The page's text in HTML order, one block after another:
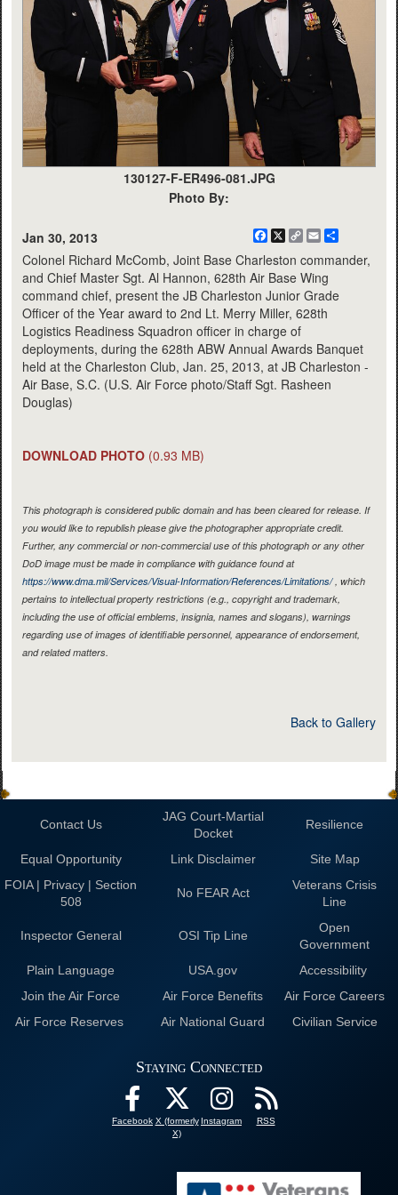
130127-F-ER496-081.JPG
Photo By:
Jan 30, 2013 Facebook
X
CopyEmail
Colonel Richard McComb, Joint Base Charleston commander,
and Chief Master Sgt. Al Hannon, 628th Air Base Wing
command chief, present the JB Charleston Junior Grade
Officer of the Year award to 2nd Lt. Merry Miller, 628th
Logistics Readiness Squadron officer in charge of
deployments, during the 628th ABW Annual Awards Banquet
held at the Charleston Club, Jan. 25, 2013, at JB Charleston -
Air Base, S.C. (U.S. Air Force photo/Staff Sgt. Rasheen
Douglas)
DOWNLOAD PHOTO (0.93 MB)
This photograph is considered public domain and has been cleared for release. If
you would like to republish please give the photographer appropriate credit.
Further, any commercial or non-commercial use of this photograph or any other
DoD image must be made in compliance with guidance found at
https://www.dma.mil/Services/Visual-Information/References/Limitations/, which
pertains to intellectual property restrictions (e.g., copyright and trademark,
including the use of official emblems, insignia, names and slogans), warnings
regarding use of images of identifiable personnel, appearance of endorsement,
and related matters.
Back to Gallery
Contact Us
JAG Court-Martial
Docket
Resilience
Equal Opportunity Link Disclaimer
Site Map
FOIA | Privacy | Section
508
No FEAR Act
Veterans Crisis
Line
Inspector General OSI Tip Line
Open
Government
Plain Language
USA.gov
Accessibility
Join the Air Force
Air Force Benefits
Air Force Careers
Air Force Reserves
Air National Guard Civilian Service
Staying Connected
Facebook X (formerly
X)
Instagram RSS